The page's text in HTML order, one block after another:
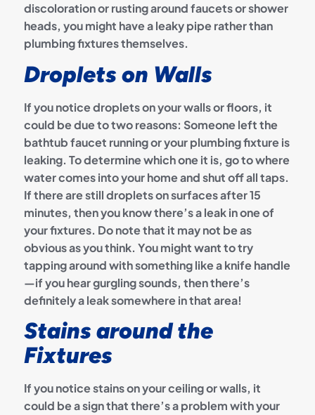
discoloration or rusting around faucets or shower
heads, you might have a leaky pipe rather than
plumbing fixtures themselves.
Droplets on Walls
If you notice droplets on your walls or floors, it
could be due to two reasons: Someone left the
bathtub faucet running or your plumbing fixture is
leaking. To determine which one it is, go to where
water comes into your home and shut off all taps.
If there are still droplets on surfaces after 15
minutes, then you know there’s a leak in one of
your fixtures. Do note that it may not be as
obvious as you think. You might want to try
tapping around with something like a knife handle
—if you hear gurgling sounds, then there’s
definitely a leak somewhere in that area!
Stains around the
Fixtures
If you notice stains on your ceiling or walls, it
could be a sign that there’s a problem with your